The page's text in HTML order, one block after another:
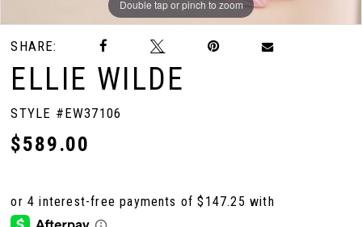
Double tap or pinch to zoom
Double tap or pinch to zoom
Double tap or pinch to zoom
SHARE:
ELLIE WILDE
STYLE #EW37106
$589.00